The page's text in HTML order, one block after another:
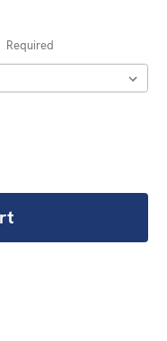
Required